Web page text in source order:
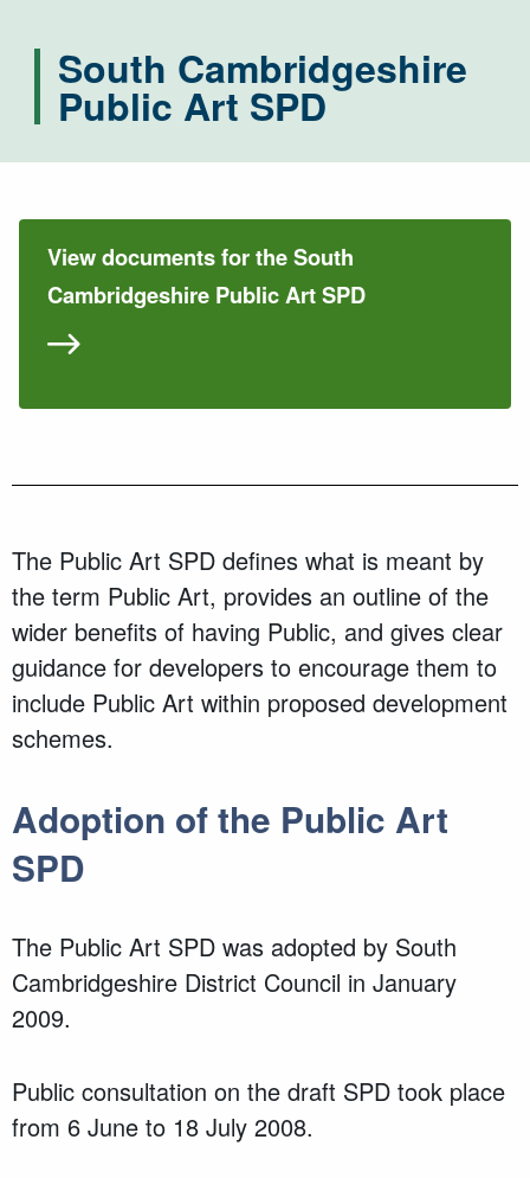
South Cambridgeshire
Public Art SPD
View documents for the South
Cambridgeshire Public Art SPD
The Public Art SPD defines what is meant by
the term Public Art, provides an outline of the
wider benefits of having Public, and gives clear
guidance for developers to encourage them to
include Public Art within proposed development
schemes.
Adoption of the Public Art
SPD
The Public Art SPD was adopted by South
Cambridgeshire District Council in January
2009.
Public consultation on the draft SPD took place
from 6 June to 18 July 2008.